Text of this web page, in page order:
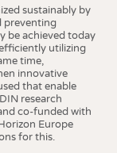
sustainably by
preventing
be achieved today
utilizing
time,
innovative
that enable
research
co-funded with
Europe
for this.